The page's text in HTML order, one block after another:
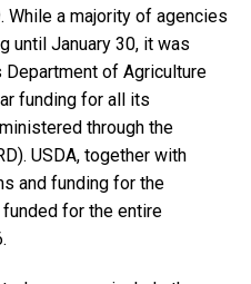
While a majority of agencies
until January 30, it was
of Agriculture
funding for all its
through the
USDA, together with
and funding for the
for the entire